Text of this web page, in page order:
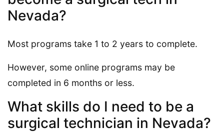
Nevada?
Most programs take 1 to 2 years to complete.
However, some online programs may be
completed in 6 months or less.
What skills do I need to be a
surgical technician in Nevada?